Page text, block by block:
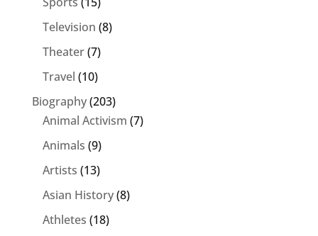
Television (8)
Theater(7)
Travel (10)
Biography(203)
Animal Activism (7)
Animals (9)
Artists (13)
Asian History(8)
Athletes (18)